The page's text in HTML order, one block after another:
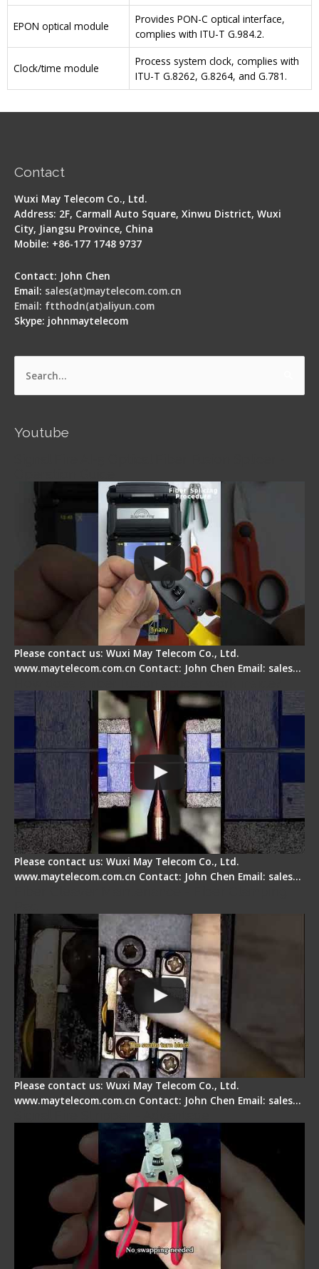
EPON optical module
Provides PON-C optical interface,
complies with ITU-T G.984.2.
Clock/time module
Process system clock, complies with
ITU-T G.8262, G.8264, and G.781.
Contact
Wuxi May Telecom Co., Ltd.
Address: 2F, Carmall Auto Square, Xinwu District, Wuxi
City, Jiangsu Province, China
Mobile: +86-177 1748 9737
Contact: John Chen
Email: sales(at)maytelecom.com.cn
Email: ftthodn(at)aliyun.com
Skype: johnmaytelecom
Search
Youtube
Please contact us: Wuxi May Telecom Co., Ltd.
www.maytelecom.com.cn Contact: John Chen Email: sales…
Please contact us: Wuxi May Telecom Co., Ltd.
www.maytelecom.com.cn Contact: John Chen Email: sales…
Please contact us: Wuxi May Telecom Co., Ltd.
www.maytelecom.com.cn Contact: John Chen Email: sales…